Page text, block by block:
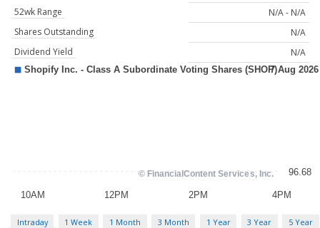
52wk Range
N/A - N/A
Shares Outstanding
N/A
Dividend Yield
N/A
Intraday 1 Week 1 Month 3 Month 1 Year 3 Year 5 Year